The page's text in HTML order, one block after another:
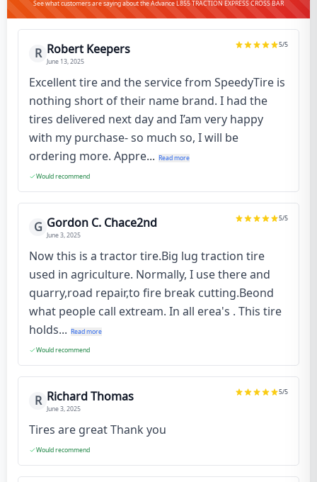
See what customers are saying about the Advance L855 TRACTION EXPRESS CROSS BAR
R Robert Keepers
June 13, 2025
5/5
Excellent tire and the service from SpeedyTire is
nothing short of their name brand. I had the
tires delivered next day and I’am very happy
with my purchase- so much so, I will be
ordering more. Appre... Read more
Would recommend
G Gordon C. Chace2nd
June 3, 2025
5/5
Now this is a tractor tire.Big lug traction tire
used in agriculture. Normally, I use there and
quarry,road repair,to fire break cutting.Beond
what people call extream. In all erea's . This tire
holds... Read more
Would recommend
R Richard Thomas
June 3, 2025
5/5
Tires are great Thank you
Would recommend